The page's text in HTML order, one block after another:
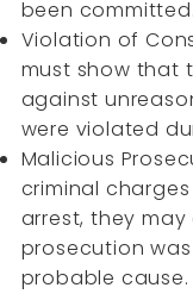
been committed.
Violation of
must show that
against
were violated
Malicious
criminal
arrest, they
prosecution
probable cause.